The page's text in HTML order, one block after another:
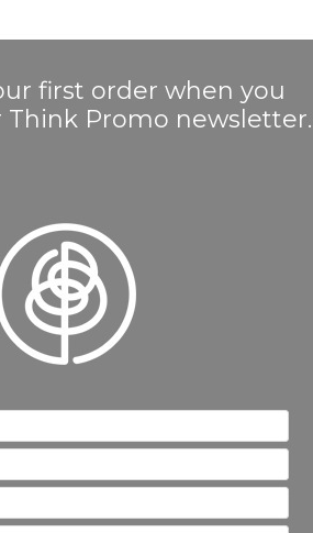
first order when you
Think Promo newsletter.